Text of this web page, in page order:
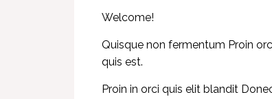
Welcome!
Quisque non fermentum Proin
quis est.
Proin in orci quis elit blandit